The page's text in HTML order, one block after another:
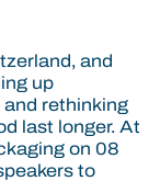
and
up
rethinking
last longer. At
on 08
to